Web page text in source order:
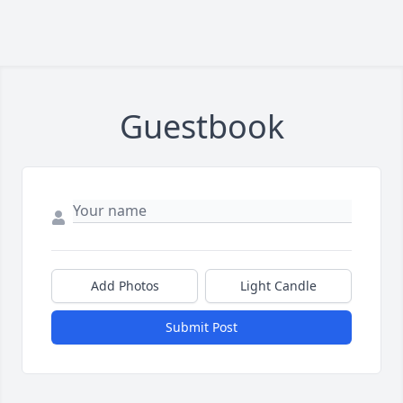
Guestbook
Add Photos Light Candle
Submit Post